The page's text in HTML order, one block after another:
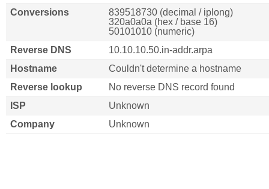
Conversions
839518730 (decimal / iplong)
320a0a0a (hex / base 16)
50101010 (numeric)
Reverse DNS
10.10.10.50.in-addr.arpa
Hostname
Couldn't determine a hostname
Reverse lookup
No reverse DNS record found
ISP
Unknown
Company
Unknown